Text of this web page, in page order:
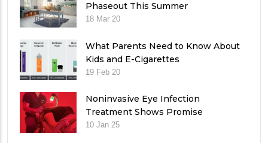
Phaseout This Summer
18 Mar 20
What Parents Need to Know About
Kids and E-Cigarettes
19 Feb 20
Noninvasive Eye Infection
Treatment Shows Promise
10 Jan 25